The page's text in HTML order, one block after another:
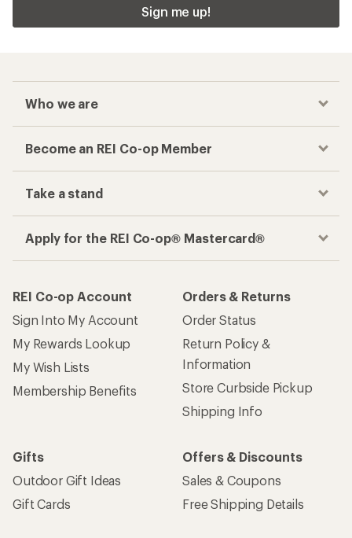
Sign me up!
Who we are
Become an REI Co-op Member
Take a stand
Apply for the REI Co-op® Mastercard®
REI Co-op Account
Sign Into My Account
My Rewards Lookup
My Wish Lists
Membership Benefits
Orders & Returns
Order Status
Return Policy &
Information
Store Curbside Pickup
Shipping Info
Gifts
Outdoor Gift Ideas
Gift Cards
Offers & Discounts
Sales & Coupons
Free Shipping Details